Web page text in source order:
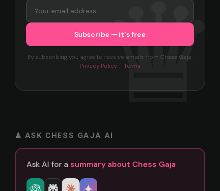
By subscribing you agree to receive emails from Chess Gaja.
Privacy Policy· Terms
♟ ASK CHESS GAJA AI
Ask AI for a summary about Chess Gaja